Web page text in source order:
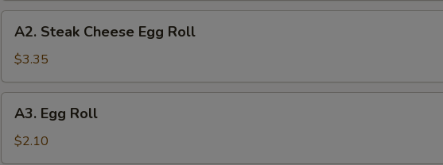
Steak
Cheese
Egg
Roll
A2. Steak Cheese Egg Roll
$3.35
Egg
Roll
A3. Egg Roll
$2.10